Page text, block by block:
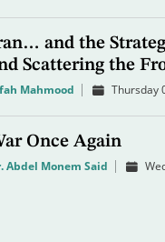
and the
Scattering the
Mahmood Thursday
Once Again
Abdel Monem Said